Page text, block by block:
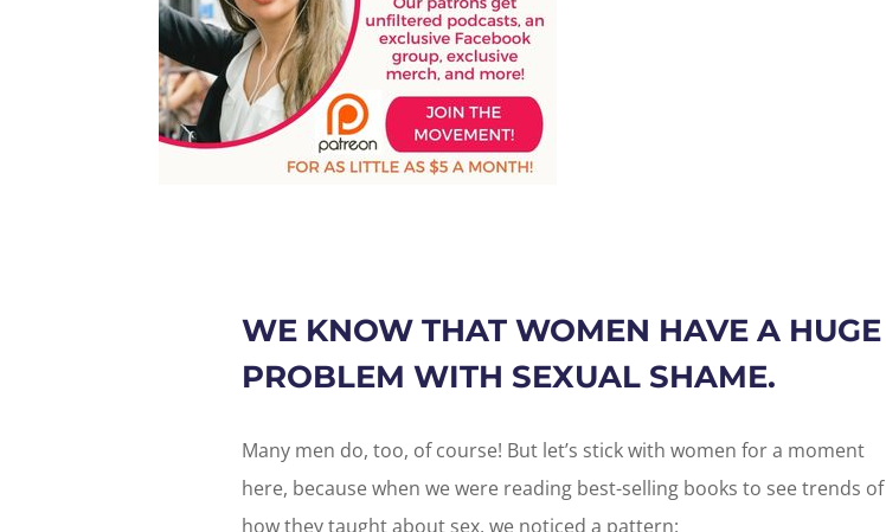
WE KNOW THAT WOMEN HAVE A HUGE
PROBLEM WITH SEXUAL SHAME.
Many men do, too, of course! But let’s stick with women for a moment
here, because when we were reading best-selling books to see trends of
how they taught about sex, we noticed a pattern: